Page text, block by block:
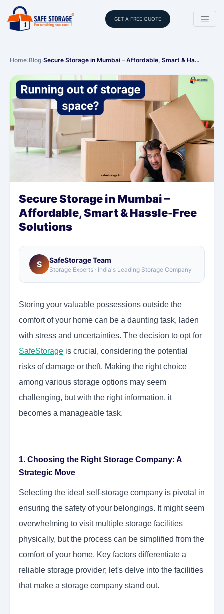
GET A FREE QUOTE
Home›Blog›Secure Storage in Mumbai – Affordable, Smart & Ha…
Secure Storage in Mumbai –
Affordable, Smart & Hassle-Free
Solutions
S SafeStorage Team
Storage Experts · India's Leading Storage Company
Storing your valuable possessions outside the
comfort of your home can be a daunting task, laden
with stress and uncertainties. The decision to opt for
SafeStorage is crucial, considering the potential
risks of damage or theft. Making the right choice
among various storage options may seem
challenging, but with the right information, it
becomes a manageable task.
1. Choosing the Right Storage Company: A
Strategic Move
Selecting the ideal self-storage company is pivotal in
ensuring the safety of your belongings. It might seem
overwhelming to visit multiple storage facilities
physically, but the process can be simplified from the
comfort of your home. Key factors differentiate a
reliable storage provider; let's delve into the facilities
that make a storage company stand out.